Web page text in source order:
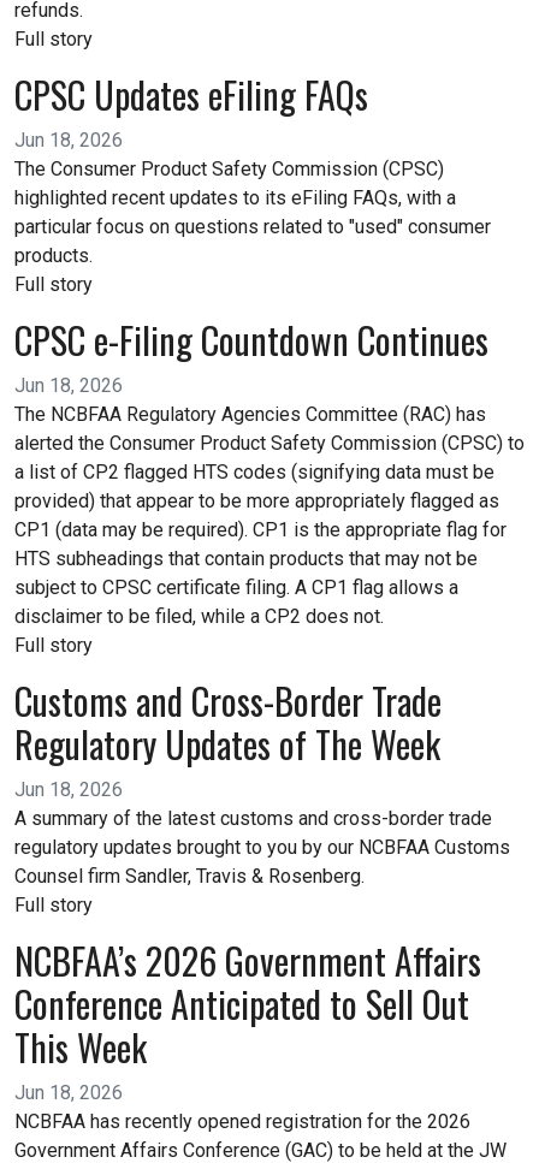
refunds.
Full story
CPSC Updates eFiling FAQs
Jun 18, 2026
The Consumer Product Safety Commission (CPSC)
highlighted recent updates to its eFiling FAQs, with a
particular focus on questions related to "used" consumer
products.
Full story
CPSC e-Filing Countdown Continues
Jun 18, 2026
The NCBFAA Regulatory Agencies Committee (RAC) has
alerted the Consumer Product Safety Commission (CPSC) to
a list of CP2 flagged HTS codes (signifying data must be
provided) that appear to be more appropriately flagged as
CP1 (data may be required). CP1 is the appropriate flag for
HTS subheadings that contain products that may not be
subject to CPSC certificate filing. A CP1 flag allows a
disclaimer to be filed, while a CP2 does not.
Full story
Customs and Cross-Border Trade
Regulatory Updates of The Week
Jun 18, 2026
A summary of the latest customs and cross-border trade
regulatory updates brought to you by our NCBFAA Customs
Counsel firm Sandler, Travis & Rosenberg.
Full story
NCBFAA’s 2026 Government Affairs
Conference Anticipated to Sell Out
This Week
Jun 18, 2026
NCBFAA has recently opened registration for the 2026
Government Affairs Conference (GAC) to be held at the JW